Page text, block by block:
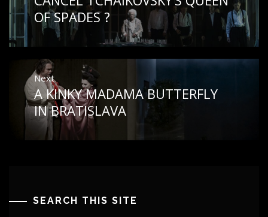
post:
OF SPADES ?
Next
Next
post:
A KINKY MADAMA BUTTERFLY
IN BRATISLAVA
SEARCH THIS SITE